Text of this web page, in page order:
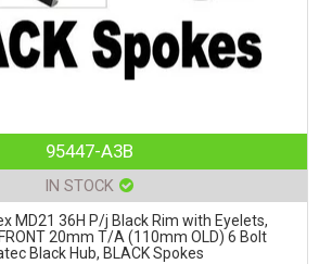
95447-A3B
IN STOCK
MD21 36H P/j Black Rim with Eyelets,
20mm T/A (110mm OLD) 6 Bolt
Black Hub, BLACK Spokes